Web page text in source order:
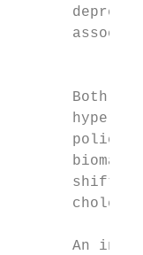
Both
police
shifts
An